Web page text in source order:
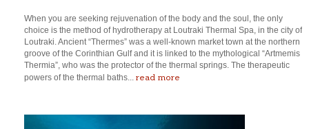
When you are seeking rejuvenation of the body and the soul, the only
choice is the method of hydrotherapy at Loutraki Thermal Spa, in the city of
Loutraki. Ancient “Thermes” was a well-known market town at the northern
groove of the Corinthian Gulf and it is linked to the mythological “Artmemis
Thermia”, who was the protector of the thermal springs. The therapeutic
powers of the thermal baths... read more